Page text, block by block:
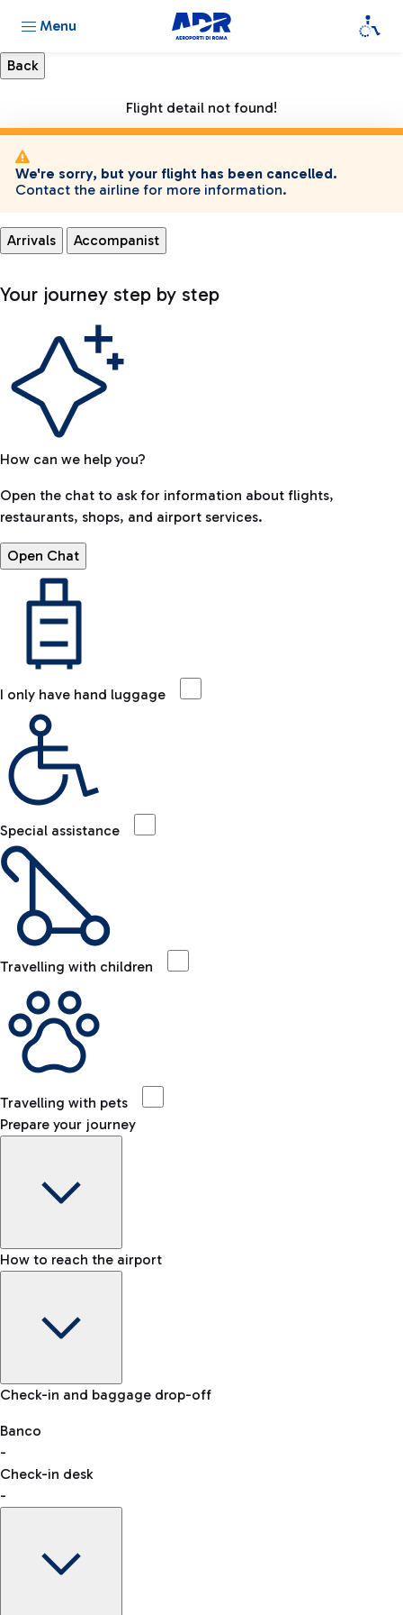
Menu
Flight detail not found!
We're sorry, but your flight has been cancelled.
Contact the airline for more information.
Arrivals Accompanist
Your journey step by step
How can we help you?
Open the chat to ask for information about flights,
restaurants, shops, and airport services.
Open Chat
I only have hand luggage
Special assistance
Travelling with children
Travelling with pets
Prepare your journey
Baggage Information: dimensions, weight, and prohibited
VAT refund
How to reach the airport
Car and Motorcycles
Discover the convenience of leaving your car and quickly
reaching your departure terminal.
Check-in and baggage drop-off
Banco
-
Check-in desk
-